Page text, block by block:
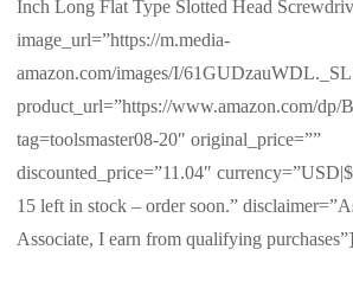
Inch Long Flat Type Slotted Head
image_url=”https://m.media-
amazon.com/images/I/
product_url=”https://www.amazon.com/dp/
tag=toolsmaster08-20″ original_price=””
discounted_price=”11.04″
15 left in stock – order soon.”
Associate, I earn from qualifying purchases”]